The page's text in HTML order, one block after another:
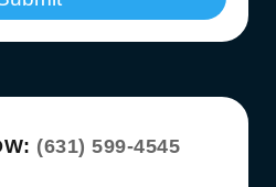
(631) 599-4545